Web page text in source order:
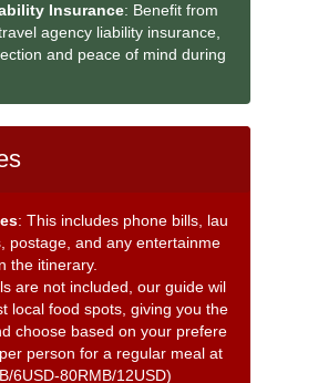
Insurance: Benefit from
agency liability insurance,
and peace of mind during
: This includes phone bills, lau
postage, and any entertainme
the itinerary.
are not included, our guide wil
local food spots, giving you the
choose based on your prefere
person for a regular meal at
6USD-80RMB/12USD)